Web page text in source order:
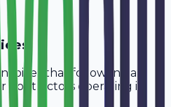
that follow Indian
Contractors operating in